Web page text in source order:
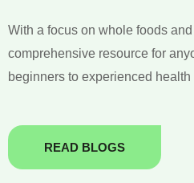
With a focus on whole foods
comprehensive resource for
beginners to experienced health
READ BLOGS